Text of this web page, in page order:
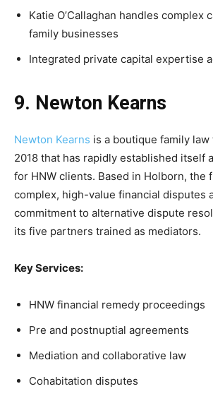
Katie O’Callaghan handles complex
family businesses
Integrated private capital expertise
9. Newton Kearns
Newton Kearns is a boutique family
2018 that has rapidly established itself
for HNW clients. Based in Holborn, the
complex, high-value financial disputes
commitment to alternative dispute
its five partners trained as mediators.
Key Services:
HNW financial remedy proceedings
Pre and postnuptial agreements
Mediation and collaborative law
Cohabitation disputes